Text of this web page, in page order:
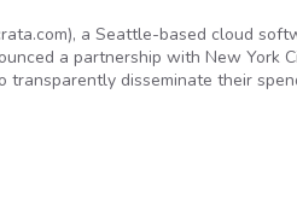
a Seattle-based cloud
a partnership with New York
transparently disseminate their